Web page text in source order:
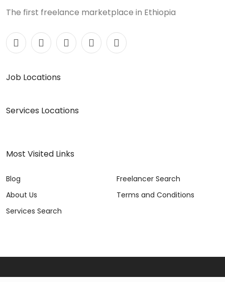
The first freelance marketplace in Ethiopia
Job Locations
Services Locations
Most Visited Links
Blog
About Us
Services Search
Freelancer Search
Terms and Conditions